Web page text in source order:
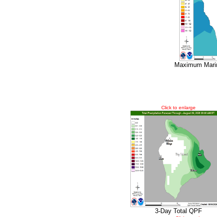
Maximum
Click to enlarge
3-Day Total QPF